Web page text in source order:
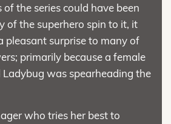
of the series could have been
of the superhero spin to it, it
pleasant surprise to many of
primarily because a female
Ladybug was spearheading the
who tries her best to